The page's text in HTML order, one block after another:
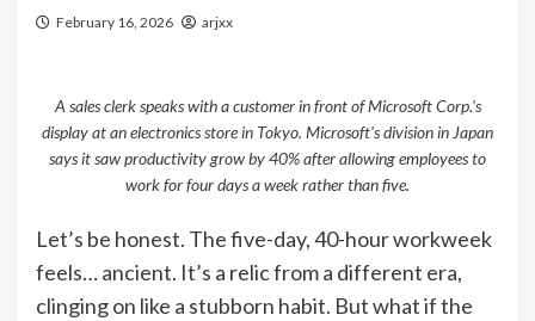
February 16, 2026 arjxx
A sales clerk speaks with a customer in front of Microsoft Corp.'s
display at an electronics store in Tokyo. Microsoft's division in Japan
says it saw productivity grow by 40% after allowing employees to
work for four days a week rather than five.
Let’s be honest. The five-day, 40-hour workweek
feels… ancient. It’s a relic from a different era,
clinging on like a stubborn habit. But what if the